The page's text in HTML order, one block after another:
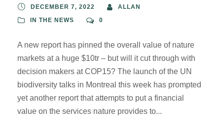
DECEMBER 7, 2022
ALLAN
IN THE NEWS
0
A new report has pinned the overall value of nature
markets at a huge $10tr – but will it cut through with
decision makers at COP15? The launch of the UN
biodiversity talks in Montreal this week has prompted
yet another report that attempts to put a financial
value on the services nature provides to...